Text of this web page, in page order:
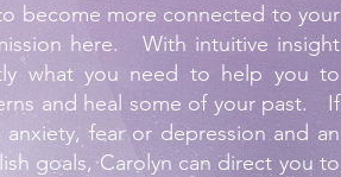
become more connected to your
here. With intuitive insight
what you need to help you to
and heal some of your past. If
fear or depression and an
goals, Carolyn can direct you to